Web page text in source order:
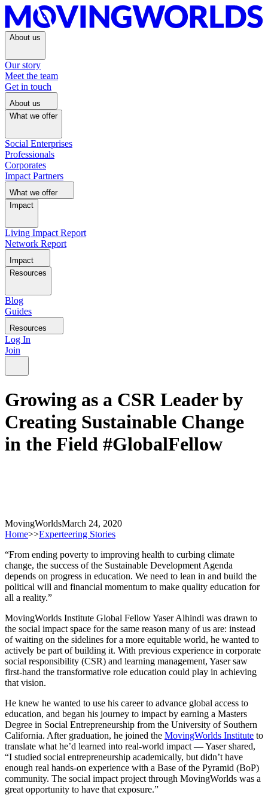
About us
Our story
Meet the team
Get in touch
About us
What we offer
Social Enterprises
Professionals
Corporates
Impact Partners
What we offer
Impact
Living Impact Report
Network Report
Impact
Resources
Blog
Guides
Resources
Log In
Join
Growing as a CSR Leader by
Creating Sustainable Change
in the Field #GlobalFellow
MovingWorldsMarch 24, 2020
Home>>Experteering Stories
“From ending poverty to improving health to curbing climate
change, the success of the Sustainable Development Agenda
depends on progress in education. We need to lean in and build the
political will and financial momentum to make quality education for
all a reality.”
MovingWorlds Institute Global Fellow Yaser Alhindi was drawn to
the social impact space for the same reason many of us are: instead
of waiting on the sidelines for a more equitable world, he wanted to
actively be part of building it. With previous experience in corporate
social responsibility (CSR) and learning management, Yaser saw
first-hand the transformative role education could play in achieving
that vision.
He knew he wanted to use his career to advance global access to
education, and began his journey to impact by earning a Masters
Degree in Social Entrepreneurship from the University of Southern
California. After graduation, he joined the MovingWorlds Institute to
translate what he’d learned into real-world impact — Yaser shared,
“I studied social entrepreneurship academically, but didn’t have
enough real hands-on experience with a Base of the Pyramid (BoP)
community. The social impact project through MovingWorlds was a
great opportunity to have that exposure.”